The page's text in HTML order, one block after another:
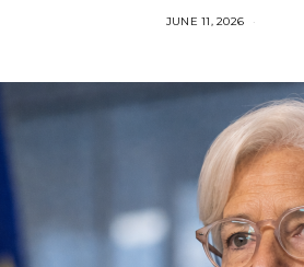
JUNE 11, 2026